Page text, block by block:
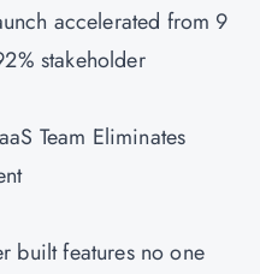
accelerated from 9
stakeholder
Team Eliminates
built features no one